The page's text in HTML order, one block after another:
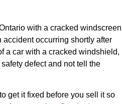
with a cracked windscreen
occurring shortly after
a car with a cracked windshield,
defect and not tell the
get it fixed before you sell it so